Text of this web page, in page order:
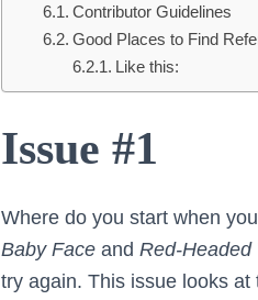
Contributor Guidelines
Good Places to Find
Like this:
Issue #1
Where do you start when
Baby Face and Red-Headed
try again. This issue looks